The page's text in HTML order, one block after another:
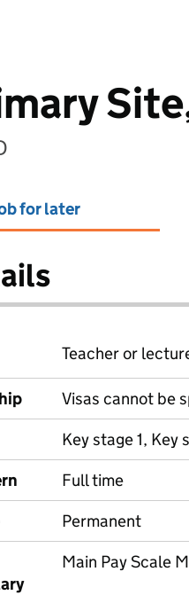
for later
Teacher or
Visas cannot be
Key stage 1, Key
Full time
Permanent
Main Pay Scale